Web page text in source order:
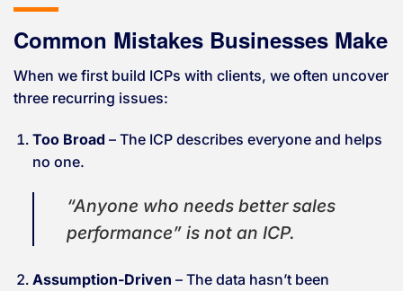
Common Mistakes Businesses Make
When we first build ICPs with clients, we often uncover
three recurring issues:
Too Broad – The ICP describes everyone and helps
no one.
“Anyone who needs better sales
performance” is not an ICP.
Assumption-Driven – The data hasn’t been